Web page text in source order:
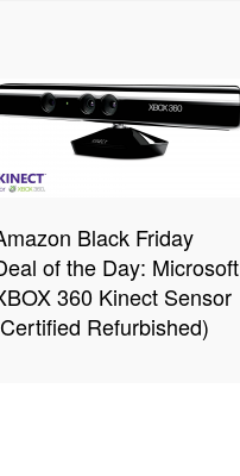
Black Friday
of the Day: Microsoft
360 Kinect Sensor
Refurbished)